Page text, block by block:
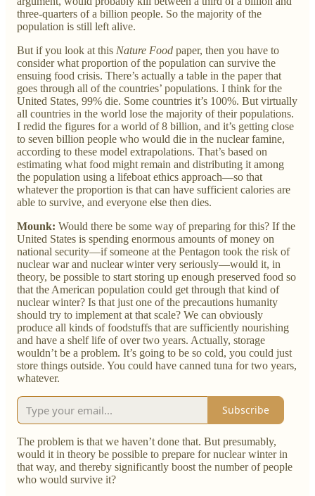
three-quarters of a billion people. So the majority of the
population is still left alive.
But if you look at this Nature Food paper, then you have to
consider what proportion of the population can survive the
ensuing food crisis. There’s actually a table in the paper that
goes through all of the countries’ populations. I think for the
United States, 99% die. Some countries it’s 100%. But virtually
all countries in the world lose the majority of their populations.
I redid the figures for a world of 8 billion, and it’s getting close
to seven billion people who would die in the nuclear famine,
according to these model extrapolations. That’s based on
estimating what food might remain and distributing it among
the population using a lifeboat ethics approach—so that
whatever the proportion is that can have sufficient calories are
able to survive, and everyone else then dies.
Mounk: Would there be some way of preparing for this? If the
United States is spending enormous amounts of money on
national security—if someone at the Pentagon took the risk of
nuclear war and nuclear winter very seriously—would it, in
theory, be possible to start storing up enough preserved food so
that the American population could get through that kind of
nuclear winter? Is that just one of the precautions humanity
should try to implement at that scale? We can obviously
produce all kinds of foodstuffs that are sufficiently nourishing
and have a shelf life of over two years. Actually, storage
wouldn’t be a problem. It’s going to be so cold, you could just
store things outside. You could have canned tuna for two years,
whatever.
Subscribe
The problem is that we haven’t done that. But presumably,
would it in theory be possible to prepare for nuclear winter in
that way, and thereby significantly boost the number of people
who would survive it?